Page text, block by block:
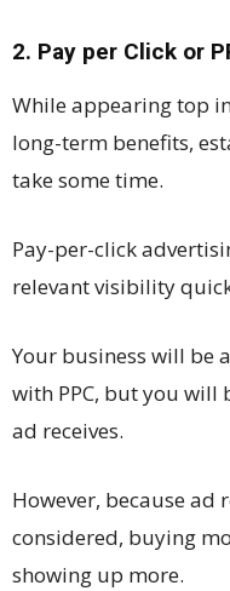
2. Pay per Click or
While appearing top
long-term benefits,
take some time.
Pay-per-click
relevant visibility
Your business will be
with PPC, but you will
ad receives.
However, because ad
considered, buying
showing up more.